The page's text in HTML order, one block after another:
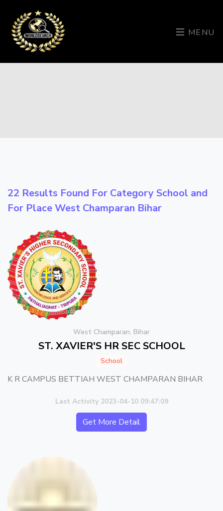
MENU
22 Results Found For Category School and
For PlaceWest Champaran Bihar
West Champaran, Bihar
ST. XAVIER'S HR SEC SCHOOL
School
K R CAMPUS BETTIAH WEST CHAMPARAN BIHAR
Last Activity 2023-04-10 09:47:09
Get More Detail